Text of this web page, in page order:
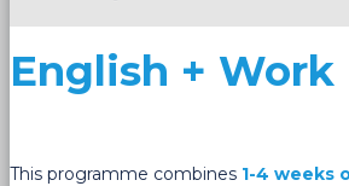
English +
This programme combines 1-4 weeks